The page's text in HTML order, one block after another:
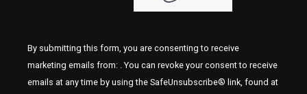
By submitting this form, you are consenting to receive
marketing emails from: . You can revoke your consent to receive
emails at any time by using the SafeUnsubscribe® link, found at